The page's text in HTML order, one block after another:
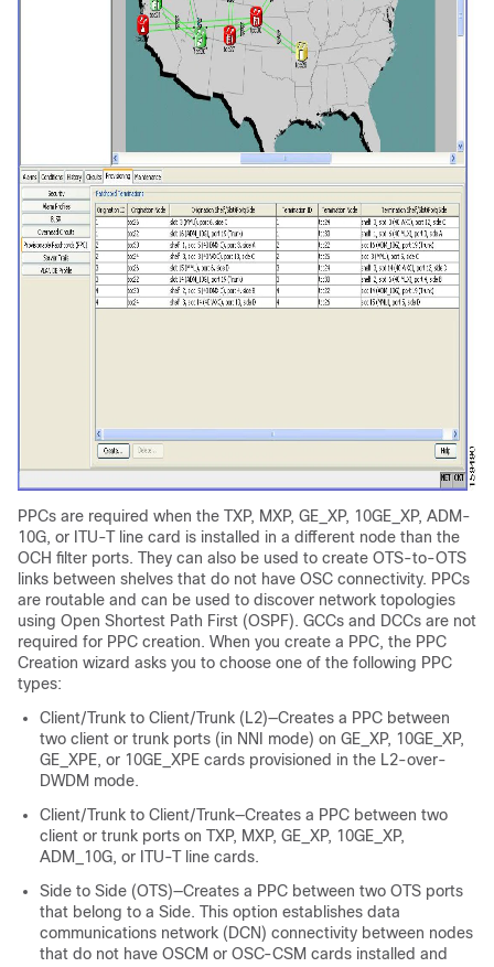
PPCs are required when the TXP, MXP, GE_XP, 10GE_XP, ADM-
10G, or ITU-T line card is installed in a different node than the
OCH filter ports. They can also be used to create OTS-to-OTS
links between shelves that do not have OSC connectivity. PPCs
are routable and can be used to discover network topologies
using Open Shortest Path First (OSPF). GCCs and DCCs are not
required for PPC creation. When you create a PPC, the PPC
Creation wizard asks you to choose one of the following PPC
types:
Client/Trunk to Client/Trunk (L2)—Creates a PPC between
two client or trunk ports (in NNI mode) on GE_XP, 10GE_XP,
GE_XPE, or 10GE_XPE cards provisioned in the L2-over-
DWDM mode.
Client/Trunk to Client/Trunk—Creates a PPC between two
client or trunk ports on TXP, MXP, GE_XP, 10GE_XP,
ADM_10G, or ITU-T line cards.
Side to Side (OTS)—Creates a PPC between two OTS ports
that belong to a Side. This option establishes data
communications network (DCN) connectivity between nodes
that do not have OSCM or OSC-CSM cards installed and